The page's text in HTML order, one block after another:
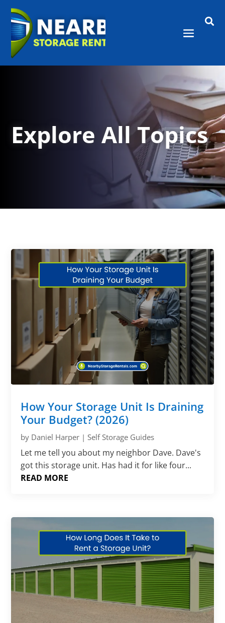

Explore All Topics
How Your Storage Unit Is Draining
Your Budget? (2026)
by Daniel Harper |Self Storage Guides
Let me tell you about my neighbor Dave. Dave's
got this storage unit. Has had it for like four...
READ MORE